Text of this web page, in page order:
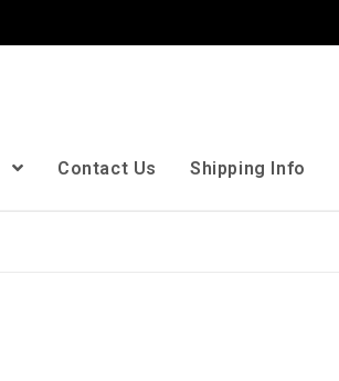
Contact Us Shipping Info